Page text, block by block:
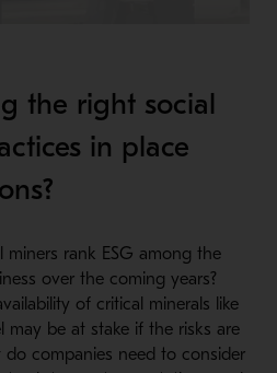
the right social
in place
rank ESG among the
over the coming years?
of critical minerals like
may be at stake if the risks are
do companies need to consider